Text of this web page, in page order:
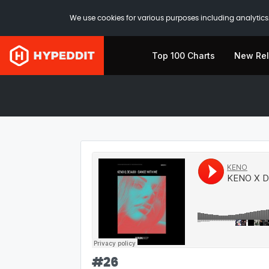
We use cookies for various purposes including
Top 100 Charts New
#26